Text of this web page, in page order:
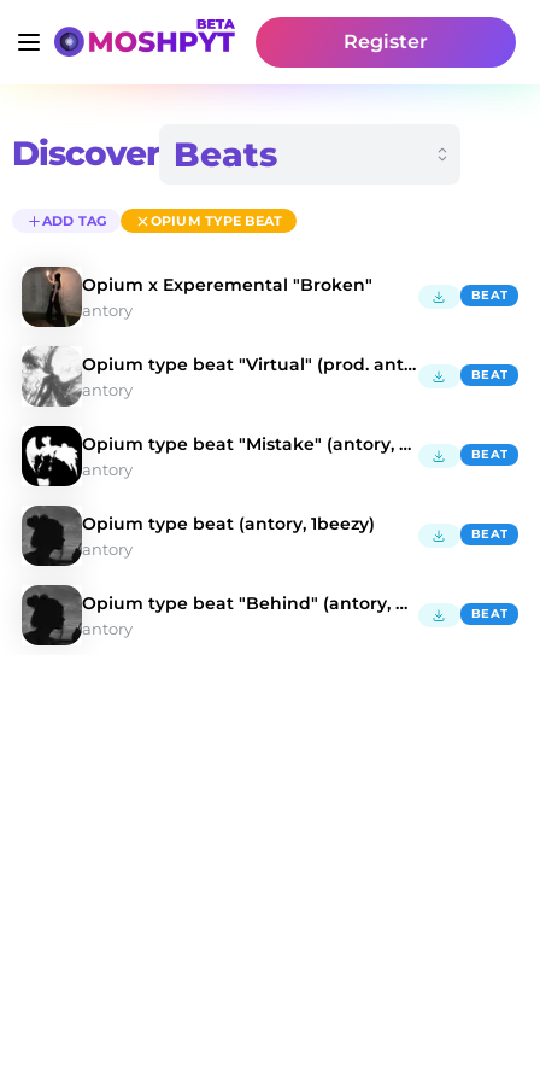
Register
Discover
ADD TAG OPIUM TYPE BEAT
Opium x Experemental "Broken"
antory
BEAT
Opium type beat "Virtual" (prod. antory, kulisa)
antory
BEAT
Opium type beat "Mistake" (antory, doublemulti)
antory
BEAT
Opium type beat (antory, 1beezy)
antory
BEAT
Opium type beat "Behind" (antory, kulisa)
antory
BEAT